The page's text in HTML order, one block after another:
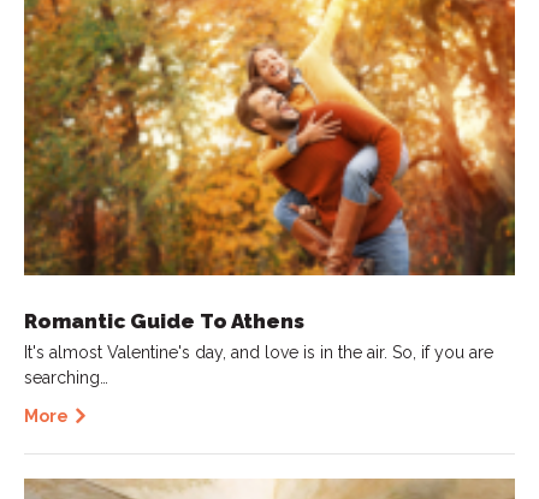
Romantic Guide To Athens
It's almost Valentine's day, and love is in the air. So, if you are
searching…
More